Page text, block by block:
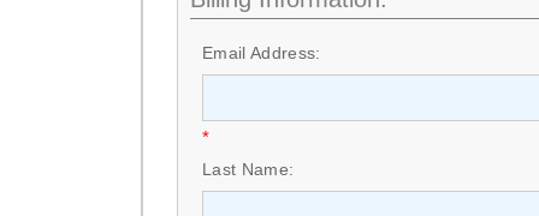
Email Address:
*
Last Name: